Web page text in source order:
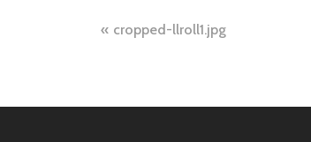
Post
cropped-llroll1.jpg